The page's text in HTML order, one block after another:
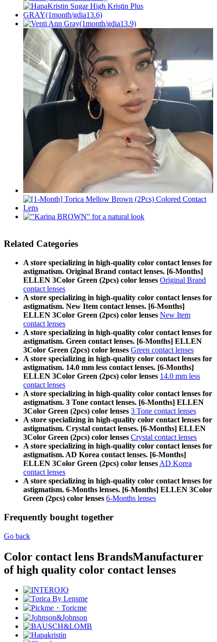
Related Categories
A store specializing in high-quality color contact lenses for
astigmatism. Original Brand contact lenses. [6-Months]
ELLEN 3Color Green (2pcs) color lenses Original Brand
contact lenses
A store specializing in high-quality color contact lenses for
astigmatism. New Item contact lenses. [6-Months]
ELLEN 3Color Green (2pcs) color lenses New Item
contact lenses
A store specializing in high-quality color contact lenses for
astigmatism. Green contact lenses. [6-Months] ELLEN
3Color Green (2pcs) color lenses Green contact lenses
A store specializing in high-quality color contact lenses for
astigmatism. 14.0 mm less contact lenses. [6-Months]
ELLEN 3Color Green (2pcs) color lenses 14.0 mm less
contact lenses
A store specializing in high-quality color contact lenses for
astigmatism. 3 Tone contact lenses. [6-Months] ELLEN
3Color Green (2pcs) color lenses 3 Tone contact lenses
A store specializing in high-quality color contact lenses for
astigmatism. Crystal contact lenses. [6-Months] ELLEN
3Color Green (2pcs) color lenses Crystal contact lenses
A store specializing in high-quality color contact lenses for
astigmatism. AD Korea contact lenses. [6-Months]
ELLEN 3Color Green (2pcs) color lenses AD Korea
contact lenses
A store specializing in high-quality color contact lenses for
astigmatism. 6-Months lenses. [6-Months] ELLEN 3Color
Green (2pcs) color lenses 6-Months lenses
Frequently bought together
Go back
Color contact lens BrandsManufacturer
of high quality color contact lenses